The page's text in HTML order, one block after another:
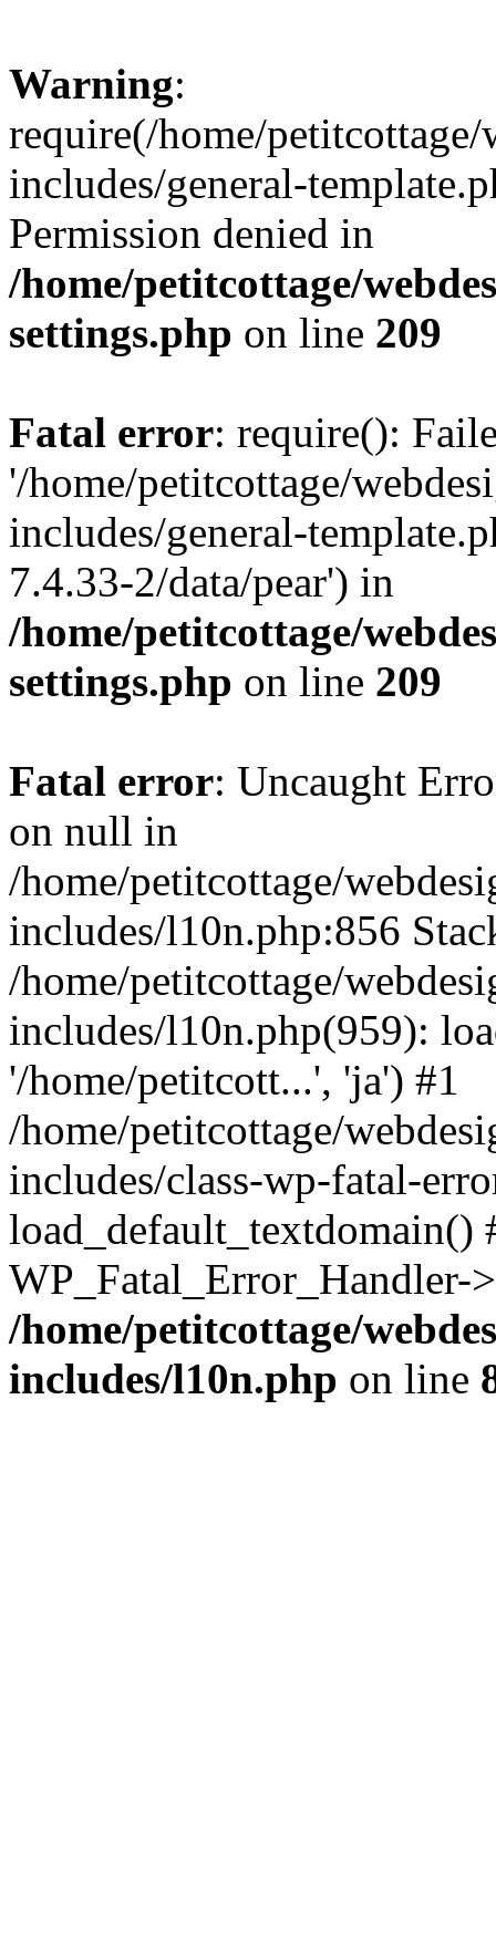
Warning:
require(/home/
includes/general-
Permission denied in
/home/petitcottage/
settings.php on line 209
Fatal error: require():
'/home/petitcottage/
includes/general-
7.4.33-2/data/pear') in
/home/petitcottage/
settings.php on line 209
Fatal error: Uncaught
on null in
/home/petitcottage/
includes/l10n.php:856
/home/petitcottage/
includes/l10n.php(959):
'/home/petitcott...', 'ja') #1
/home/petitcottage/
includes/class-wp-fatal-
/home/petitcottage/
includes/l10n.php on line